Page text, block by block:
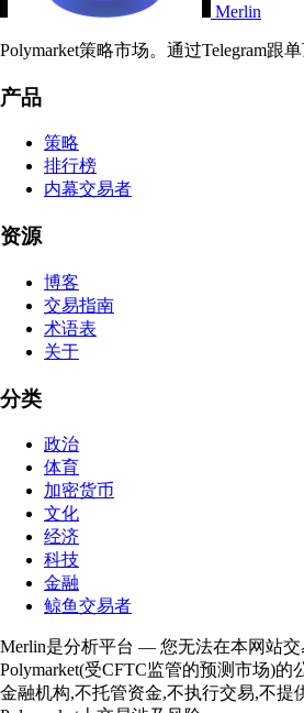
Merlin
Polymarket策略市场。通过Telegram跟
产品
策略
排行榜
内幕交易者
资源
博客
交易指南
术语表
关于
分类
政治
体育
加密货币
文化
经济
科技
金融
鲸鱼交易者
Merlin是分析平台 — 您无法在本网站
Polymarket(受CFTC监管的预测市场)
金融机构,不托管资金,不执行交易,不提